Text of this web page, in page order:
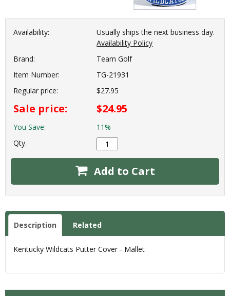
Availability:
Usually ships the next business day.
Availability Policy
Brand:
Team Golf
Item Number:
TG-21931
Regular price:
$27.95
Sale price: $24.95
You Save:
11%
Qty.
Add to Cart
Description Related
Kentucky Wildcats Putter Cover - Mallet